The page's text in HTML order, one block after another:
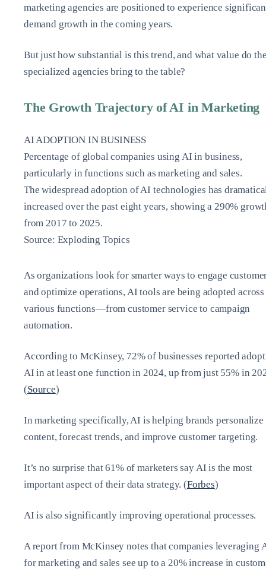
marketing agencies are positioned to experience
demand growth in the coming years.
But just how substantial is this trend, and what value do
specialized agencies bring to the table?
The Growth Trajectory of AI in Marketing
AI ADOPTION IN BUSINESS
Percentage of global companies using AI in business,
particularly in functions such as marketing and sales.
The widespread adoption of AI technologies has
increased over the past eight years, showing a 290%
from 2017 to 2025.
Source: Exploding Topics
As organizations look for smarter ways to engage
and optimize operations, AI tools are being adopted across
various functions—from customer service to campaign
automation.
According to McKinsey, 72% of businesses reported
AI in at least one function in 2024, up from just 55% in
(Source)
In marketing specifically, AI is helping brands personalize
content, forecast trends, and improve customer targeting.
It’s no surprise that 61% of marketers say AI is the most
important aspect of their data strategy. (Forbes)
AI is also significantly improving operational processes.
A report from McKinsey notes that companies leveraging
for marketing and sales see up to a 20% increase in